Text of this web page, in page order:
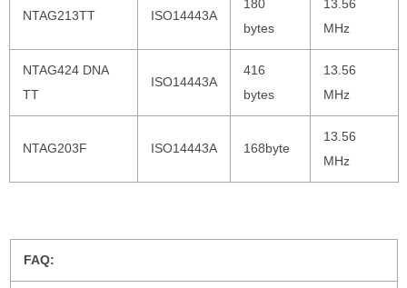
NTAG213TT ISO14443A
180
bytes
13.56
MHz
NTAG424 DNA
TT
ISO14443A
416
bytes
13.56
MHz
NTAG203F ISO14443A 168byte
13.56
MHz
FAQ: